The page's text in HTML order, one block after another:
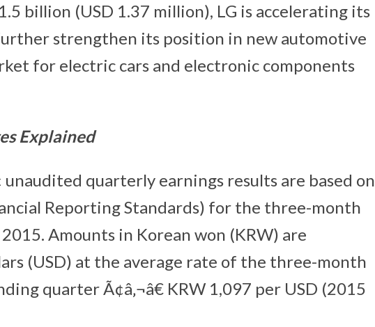
billion (USD 1.37 million), LG is accelerating its
strengthen its position in new automotive
for electric cars and electronic components
Explained
unaudited quarterly earnings results are based on
Reporting Standards) for the three-month
Amounts in Korean won (KRW) are
(USD) at the average rate of the three-month
quarter Ã¢â‚¬â€ KRW 1,097 per USD (2015